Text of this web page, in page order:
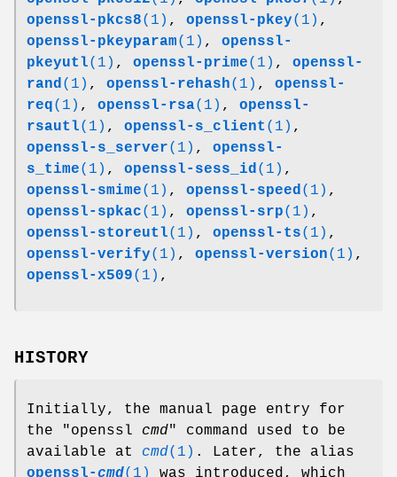
openssl-pkcs8(1) , openssl-pkey(1) ,
openssl-pkeyparam(1) , openssl-
pkeyutl(1) , openssl-prime(1) , openssl-
rand(1) , openssl-rehash(1) , openssl-
req(1) , openssl-rsa(1) , openssl-
rsautl(1) , openssl-s_client (1) ,
openssl-s_server(1) , openssl-
s_time(1) , openssl-sess_id(1) ,
openssl-smime(1) , openssl-speed(1) ,
openssl-spkac(1) , openssl-srp(1) ,
openssl-storeutl(1) , openssl-ts(1) ,
openssl-verify(1) , openssl-version(1) ,
openssl-x509(1) ,
HISTORY
Initially, the manual page entry for
the
"openssl cmd"
command used to be
available at cmd(1) . Later, the alias
openssl-cmd(1)
was introduced, which